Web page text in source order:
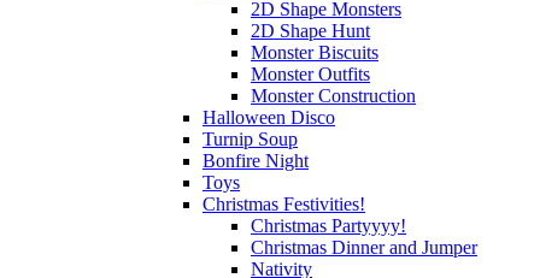
2D Shape Monsters
2D Shape Hunt
Monster Biscuits
Monster Outfits
Monster Construction
Halloween Disco
Turnip Soup
Bonfire Night
Toys
Christmas Festivities!
Christmas Partyyyy!
Christmas Dinner and Jumper
Nativity